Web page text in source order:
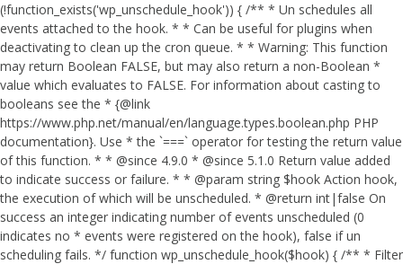
(!function_exists('wp_unschedule_hook')) { /** * Un schedules all
events attached to the hook. * * Can be useful for plugins when
deactivating to clean up the cron queue. * * Warning: This function
may return Boolean FALSE, but may also return a non-Boolean *
value which evaluates to FALSE. For information about casting to
booleans see the * {@link
https://www.php.net/manual/en/language.types.boolean.php PHP
documentation}. Use * the `===` operator for testing the return value
of this function. * * @since 4.9.0 * @since 5.1.0 Return value added
to indicate success or failure. * * @param string $hook Action hook,
the execution of which will be unscheduled. * @return int|false On
success an integer indicating number of events unscheduled (0
indicates no * events were registered on the hook), false if un
scheduling fails. */ function wp_unschedule_hook($hook) { /** * Filter